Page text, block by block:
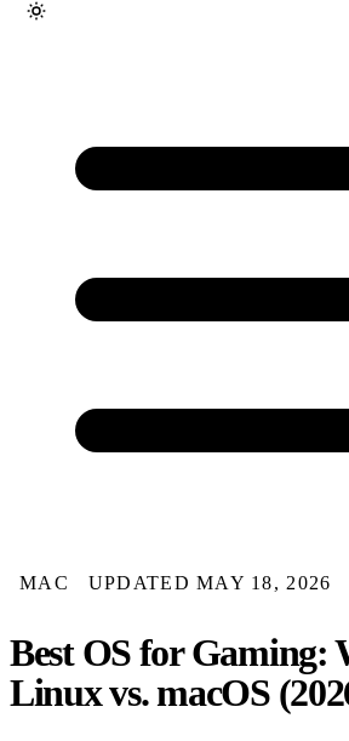
MAC UPDATED MAY 18, 2026
Best OS for Gaming:
Linux vs. macOS